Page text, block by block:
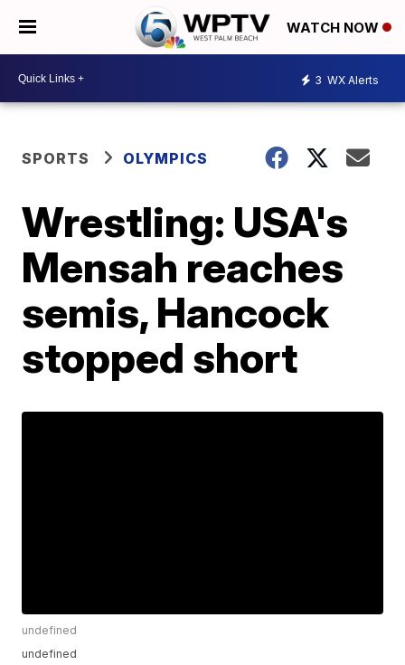
WATCH NOW
3 WX Alerts
SPORTS OLYMPICS
Wrestling: USA's
Mensah reaches
semis, Hancock
stopped short
undefined
undefined